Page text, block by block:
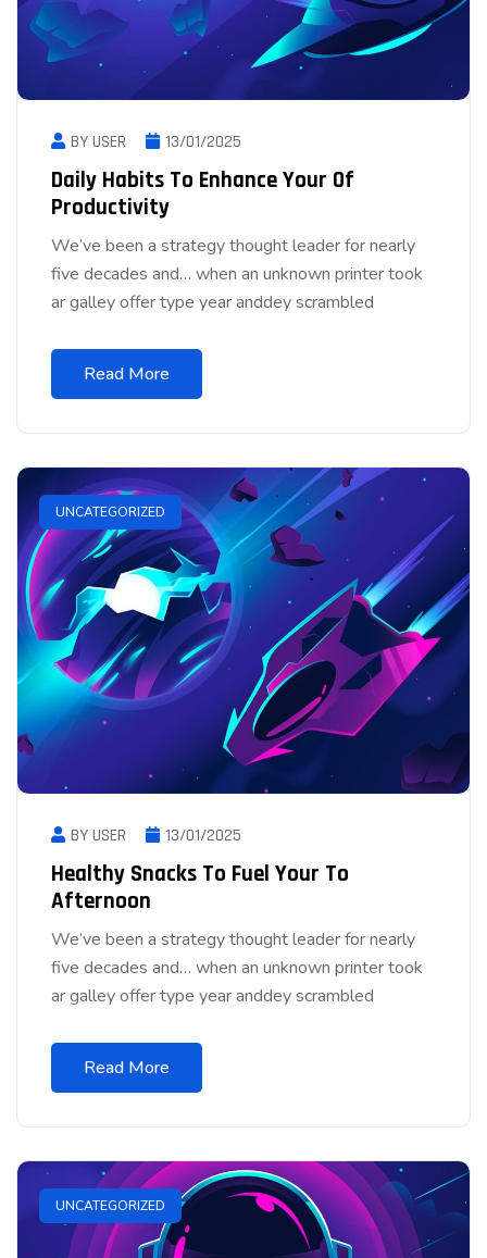
BY USER 13/01/2025
Daily Habits To Enhance Your Of
Productivity
We’ve been a strategy thought leader for nearly
five decades and… when an unknown printer took
ar galley offer type year anddey scrambled
Read More
UNCATEGORIZED
BY USER 13/01/2025
Healthy Snacks To Fuel Your To
Afternoon
We’ve been a strategy thought leader for nearly
five decades and… when an unknown printer took
ar galley offer type year anddey scrambled
Read More
UNCATEGORIZED